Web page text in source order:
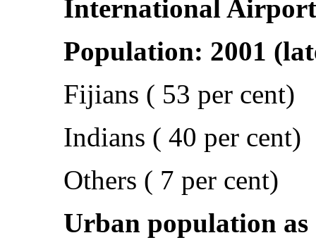
International Airport
Population: 2001
Fijians ( 53 per cent)
Indians ( 40 per cent)
Others ( 7 per cent)
Urban population